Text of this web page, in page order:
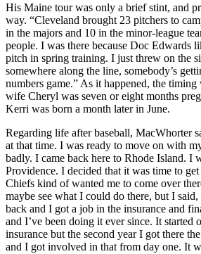
His Maine tour was only a brief stint, and
way. “Cleveland brought 23 pitchers to
in the majors and 10 in the minor-league
people. I was there because Doc Edwards
pitch in spring training. I just threw on the
somewhere along the line, somebody’s
numbers game.” As it happened, the timing
wife Cheryl was seven or eight months
Kerri was born a month later in June.
Regarding life after baseball, MacWhorter
at that time. I was ready to move on with
badly. I came back here to Rhode Island. I
Providence. I decided that it was time to
Chiefs kind of wanted me to come over
maybe see what I could do there, but I said,
back and I got a job in the insurance and
and I’ve been doing it ever since. It started
insurance but the second year I got there
and I got involved in that from day one. It